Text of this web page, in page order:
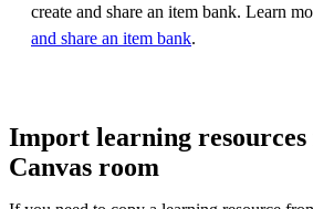
create and share an item bank. Learn
and share an item bank.
Import learning
Canvas room